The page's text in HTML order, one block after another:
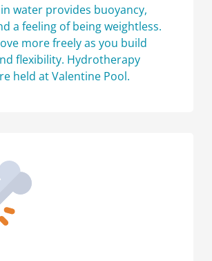
water provides buoyancy,
a feeling of being weightless.
more freely as you build
flexibility. Hydrotherapy
held at Valentine Pool.